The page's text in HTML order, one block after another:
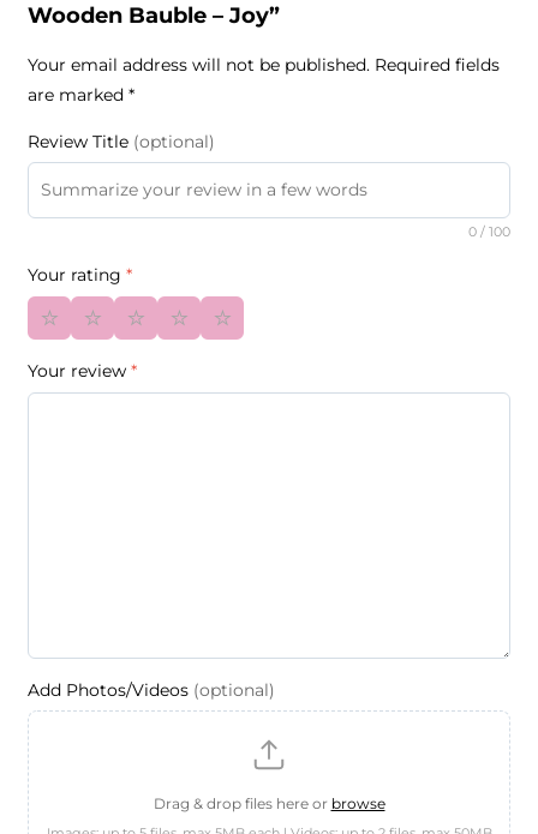
Wooden Bauble – Joy”
Your email address will not be published. Required fields
are marked *
Review Title (optional)
0 / 100
Your rating *
⭐ ⭐ ⭐ ⭐ ⭐
Your review *
Add Photos/Videos (optional)
Drag & drop files here or browse